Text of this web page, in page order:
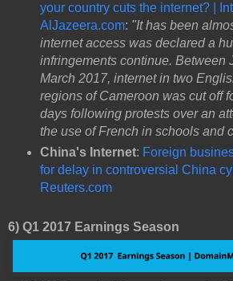
your country cuts the internet? |
AlJazeera.com: "It has been
internet access was declared a
infringements continue. Between
March 2017, internet in two
regions of Cameroon was cut off
days following protests over an
the use of French in schools and
China's Internet: Foreign
for delay in controversial China
Reuters.com
6) Q1 2017 Earnings Season